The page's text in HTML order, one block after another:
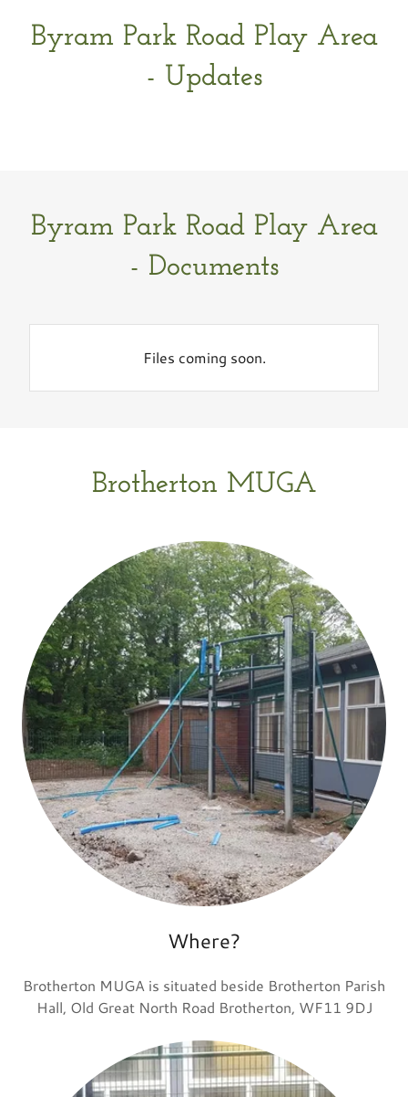
Byram Park Road Play Area
- Updates
Byram Park Road Play Area
- Documents
Files coming soon.
Brotherton MUGA
Where?
Brotherton MUGA is situated beside Brotherton Parish
Hall, Old Great North Road Brotherton, WF11 9DJ